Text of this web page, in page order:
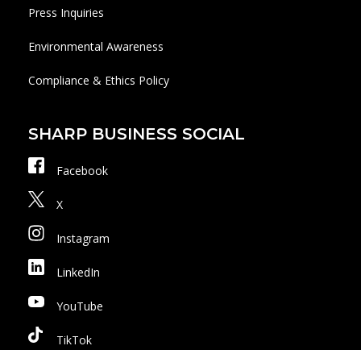
Press Inquiries
Environmental Awareness
Compliance & Ethics Policy
SHARP BUSINESS SOCIAL
Facebook
X
Instagram
LinkedIn
YouTube
TikTok